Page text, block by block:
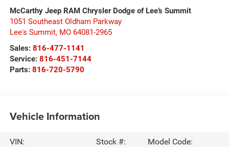
McCarthy Jeep RAM Chrysler Dodge of Lee’s Summit
1051 Southeast Oldham Parkway
Lee's Summit, MO 64081-2965
Sales: 816-477-1141
Service: 816-451-7144
Parts: 816-720-5790
Vehicle Information
VIN:
Stock #:
Model Code: